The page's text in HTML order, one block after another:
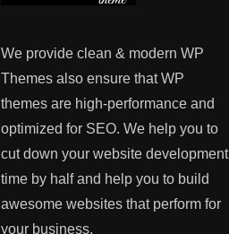
We provide clean & modern WP
Themes also ensure that WP
themes are high-performance and
optimized for SEO. We help you to
cut down your website development
time by half and help you to build
awesome websites that perform for
your business.